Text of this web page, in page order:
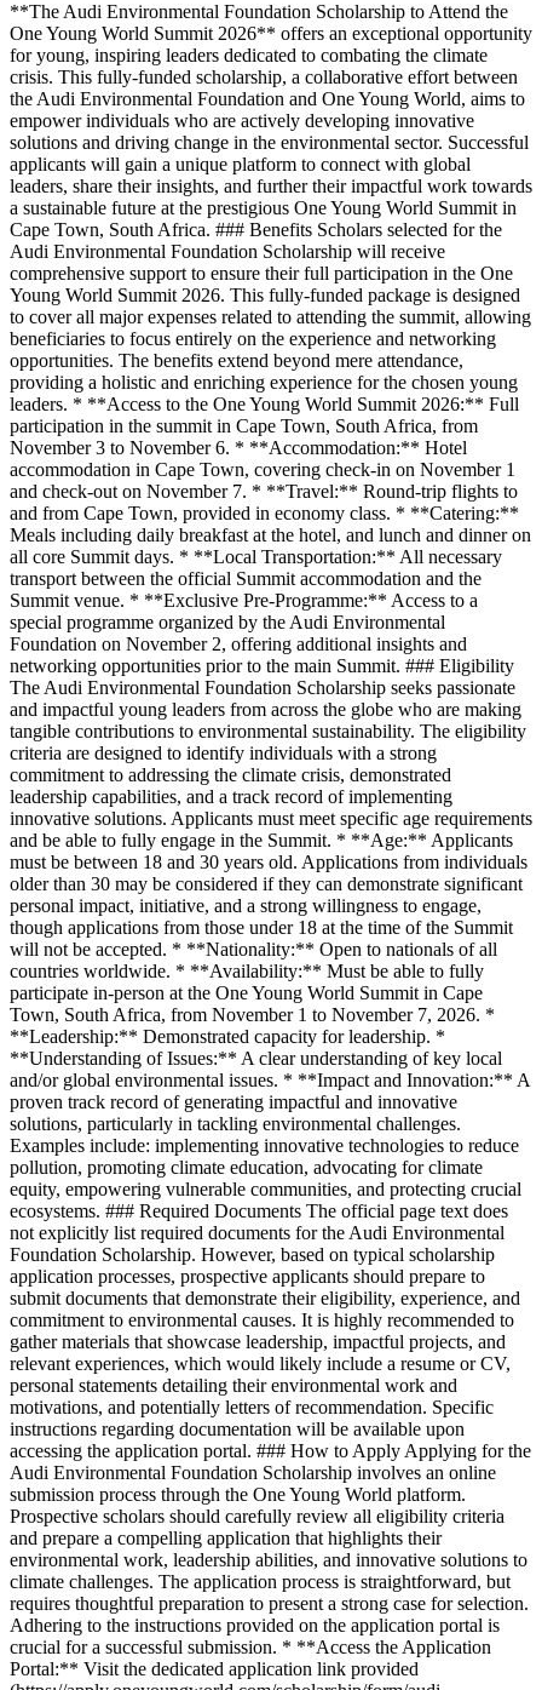
**The Audi Environmental Foundation Scholarship to Attend the
One Young World Summit 2026** offers an exceptional opportunity
for young, inspiring leaders dedicated to combating the climate
crisis. This fully-funded scholarship, a collaborative effort between
the Audi Environmental Foundation and One Young World, aims to
empower individuals who are actively developing innovative
solutions and driving change in the environmental sector. Successful
applicants will gain a unique platform to connect with global
leaders, share their insights, and further their impactful work towards
a sustainable future at the prestigious One Young World Summit in
Cape Town, South Africa. ### Benefits Scholars selected for the
Audi Environmental Foundation Scholarship will receive
comprehensive support to ensure their full participation in the One
Young World Summit 2026. This fully-funded package is designed
to cover all major expenses related to attending the summit, allowing
beneficiaries to focus entirely on the experience and networking
opportunities. The benefits extend beyond mere attendance,
providing a holistic and enriching experience for the chosen young
leaders. * **Access to the One Young World Summit 2026:** Full
participation in the summit in Cape Town, South Africa, from
November 3 to November 6. * **Accommodation:** Hotel
accommodation in Cape Town, covering check-in on November 1
and check-out on November 7. * **Travel:** Round-trip flights to
and from Cape Town, provided in economy class. * **Catering:**
Meals including daily breakfast at the hotel, and lunch and dinner on
all core Summit days. * **Local Transportation:** All necessary
transport between the official Summit accommodation and the
Summit venue. * **Exclusive Pre-Programme:** Access to a
special programme organized by the Audi Environmental
Foundation on November 2, offering additional insights and
networking opportunities prior to the main Summit. ### Eligibility
The Audi Environmental Foundation Scholarship seeks passionate
and impactful young leaders from across the globe who are making
tangible contributions to environmental sustainability. The eligibility
criteria are designed to identify individuals with a strong
commitment to addressing the climate crisis, demonstrated
leadership capabilities, and a track record of implementing
innovative solutions. Applicants must meet specific age requirements
and be able to fully engage in the Summit. * **Age:** Applicants
must be between 18 and 30 years old. Applications from individuals
older than 30 may be considered if they can demonstrate significant
personal impact, initiative, and a strong willingness to engage,
though applications from those under 18 at the time of the Summit
will not be accepted. * **Nationality:** Open to nationals of all
countries worldwide. * **Availability:** Must be able to fully
participate in-person at the One Young World Summit in Cape
Town, South Africa, from November 1 to November 7, 2026. *
**Leadership:** Demonstrated capacity for leadership. *
**Understanding of Issues:** A clear understanding of key local
and/or global environmental issues. * **Impact and Innovation:** A
proven track record of generating impactful and innovative
solutions, particularly in tackling environmental challenges.
Examples include: implementing innovative technologies to reduce
pollution, promoting climate education, advocating for climate
equity, empowering vulnerable communities, and protecting crucial
ecosystems. ### Required Documents The official page text does
not explicitly list required documents for the Audi Environmental
Foundation Scholarship. However, based on typical scholarship
application processes, prospective applicants should prepare to
submit documents that demonstrate their eligibility, experience, and
commitment to environmental causes. It is highly recommended to
gather materials that showcase leadership, impactful projects, and
relevant experiences, which would likely include a resume or CV,
personal statements detailing their environmental work and
motivations, and potentially letters of recommendation. Specific
instructions regarding documentation will be available upon
accessing the application portal. ### How to Apply Applying for the
Audi Environmental Foundation Scholarship involves an online
submission process through the One Young World platform.
Prospective scholars should carefully review all eligibility criteria
and prepare a compelling application that highlights their
environmental work, leadership abilities, and innovative solutions to
climate challenges. The application process is straightforward, but
requires thoughtful preparation to present a strong case for selection.
Adhering to the instructions provided on the application portal is
crucial for a successful submission. * **Access the Application
Portal:** Visit the dedicated application link provided